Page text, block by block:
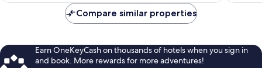
Compare similar properties
Earn OneKeyCash on thousands of hotels when you sign in
and book. More rewards for more adventures!